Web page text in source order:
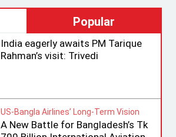
Popular
India eagerly awaits PM Tarique
Rahman’s visit: Trivedi
US-Bangla Airlines’ Long-Term Vision
A New Battle for Bangladesh’s Tk